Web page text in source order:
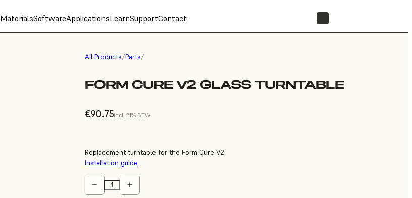
MaterialsSoftwareApplicationsLearnSupportContact
All Products/Parts/
FORM CURE V2 GLASS TURNTABLE
€90.75incl. 21% BTW
Replacement turntable for the Form Cure V2
Installation guide